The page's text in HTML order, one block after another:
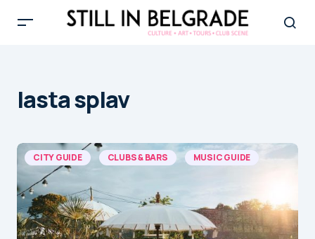
lasta splav
CITY GUIDE CLUBS & BARS MUSIC GUIDE